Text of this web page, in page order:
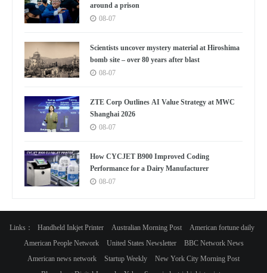
around a prison
08-07
Scientists uncover mystery material at Hiroshima
bomb site – over 80 years after blast
08-07
ZTE Corp Outlines AI Value Strategy at MWC
Shanghai 2026
08-07
How CYCJET B900 Improved Coding
Performance for a Dairy Manufacturer
08-07
Links： Handheld Inkjet Printer Australian Morning Post
American fortune daily
American People Network
United States Newsletter
BBC Network News
American news network
Startup Weekly
New York City Morning Post